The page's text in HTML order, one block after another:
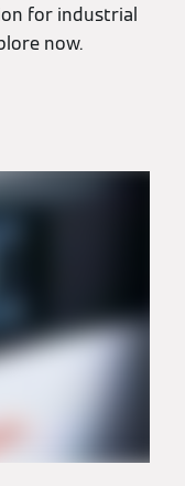
for industrial
now.